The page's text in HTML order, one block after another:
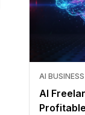
AI BUSINESS
AI